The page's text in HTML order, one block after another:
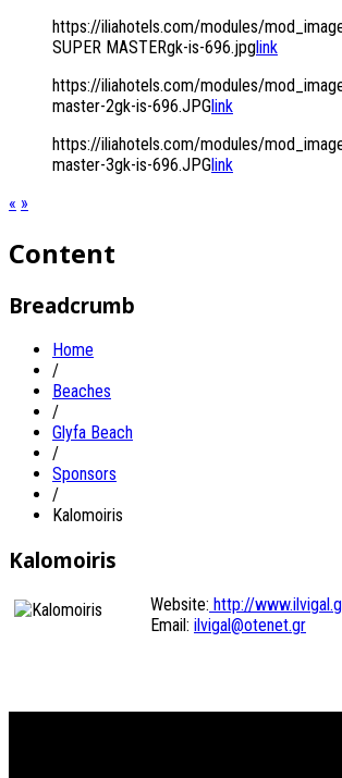
https://iliahotels.com/modules/
SUPER MASTERgk-is-696.jpglink
https://iliahotels.com/modules/
master-2gk-is-696.JPGlink
https://iliahotels.com/modules/
master-3gk-is-696.JPGlink
« »
Content
Breadcrumb
Home
/
Beaches
/
Glyfa Beach
/
Sponsors
/
Kalomoiris
Kalomoiris
Website: http://
Email: ilvigal@otenet.gr